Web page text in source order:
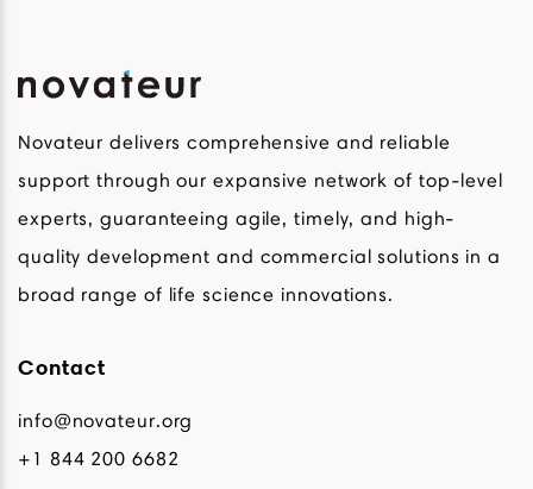
Novateur delivers comprehensive and reliable
support through our expansive network of top-level
experts, guaranteeing agile, timely, and high-
quality development and commercial solutions in a
broad range of life science innovations.
Contact
info@novateur.org
+1 844 200 6682